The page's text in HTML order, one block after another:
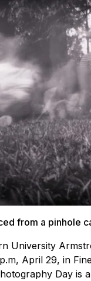
from a pinhole
University
April 29, in
Day is